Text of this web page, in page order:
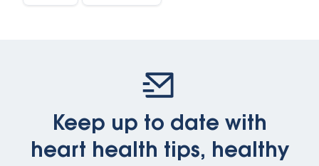
Keep up to date with
heart health tips, healthy